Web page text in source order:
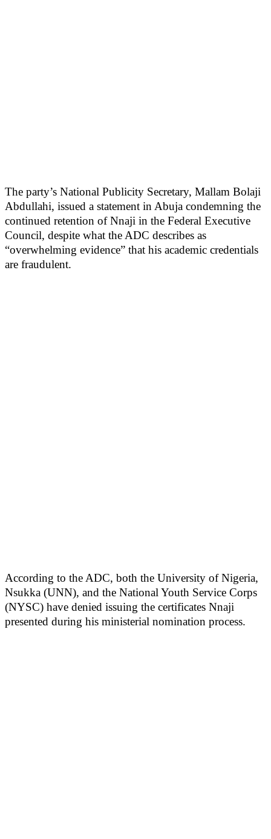
The party’s National Publicity Secretary, Mallam Bolaji
Abdullahi, issued a statement in Abuja condemning the
continued retention of Nnaji in the Federal Executive
Council, despite what the ADC describes as
“overwhelming evidence” that his academic credentials
are fraudulent.
According to the ADC, both the University of Nigeria,
Nsukka (UNN), and the National Youth Service Corps
(NYSC) have denied issuing the certificates Nnaji
presented during his ministerial nomination process.